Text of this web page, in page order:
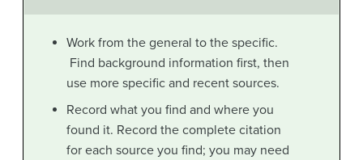
Work from the general to the specific.
Find background information first, then
use more specific and recent sources.
Record what you find and where you
found it. Record the complete citation
for each source you find; you may need